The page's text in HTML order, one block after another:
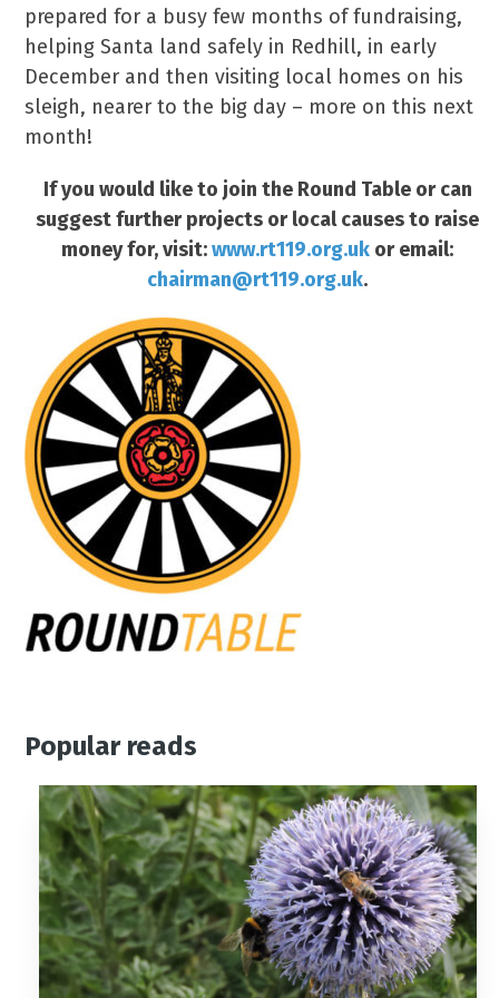
prepared for a busy few months of fundraising,
helping Santa land safely in Redhill, in early
December and then visiting local homes on his
sleigh, nearer to the big day – more on this next
month!
If you would like to join the Round Table or can
suggest further projects or local causes to raise
money for, visit:www.rt119.org.uk or email:
chairman@rt119.org.uk.
Popular reads